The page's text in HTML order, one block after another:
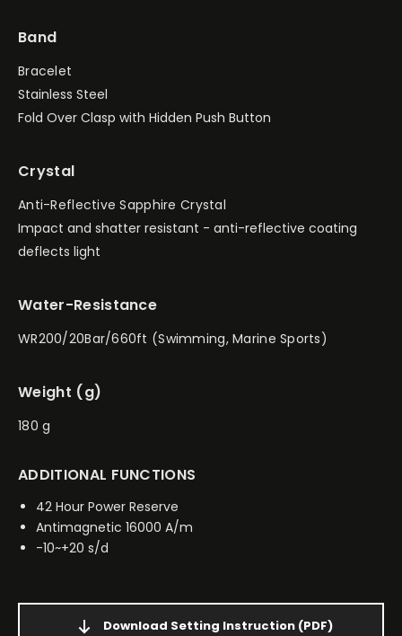
Band
Bracelet
Stainless Steel
Fold Over Clasp with Hidden Push Button
Crystal
Anti-Reflective Sapphire Crystal
Impact and shatter resistant - anti-reflective coating
deflects light
Water-Resistance
WR200/20Bar/660ft (Swimming, Marine Sports)
Weight (g)
180 g
ADDITIONAL FUNCTIONS
42 Hour Power Reserve
Antimagnetic 16000 A/m
-10~+20 s/d
Download Setting Instruction (PDF)